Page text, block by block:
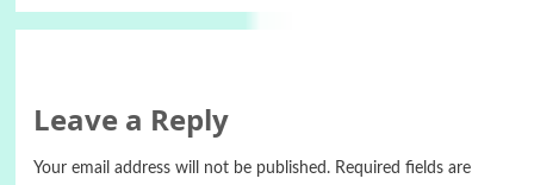
Leave a Reply
Your email address will not be published. Required fields are